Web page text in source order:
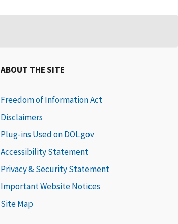
ABOUT THE SITE
Freedom of Information Act
Disclaimers
Plug-ins Used on DOL.gov
Accessibility Statement
Privacy & Security Statement
Important Website Notices
Site Map